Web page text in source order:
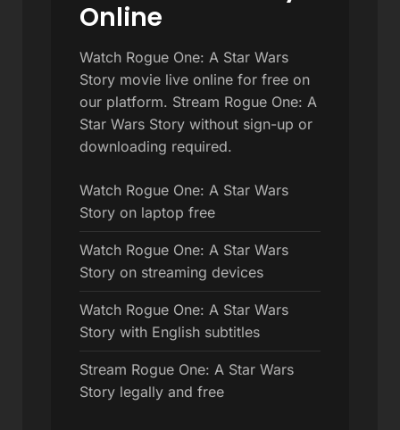
Online
Watch Rogue One: A Star Wars
Story movie live online for free on
our platform. Stream Rogue One: A
Star Wars Story without sign-up or
downloading required.
Watch Rogue One: A Star Wars
Story on laptop free
Watch Rogue One: A Star Wars
Story on streaming devices
Watch Rogue One: A Star Wars
Story with English subtitles
Stream Rogue One: A Star Wars
Story legally and free